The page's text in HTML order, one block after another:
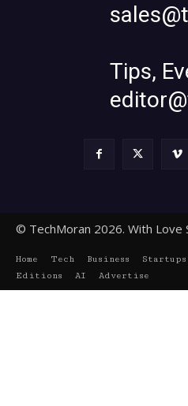
Tips,
© TechMoran 2026. With Love
Home Tech Business Startups
Editions
AI Advertise